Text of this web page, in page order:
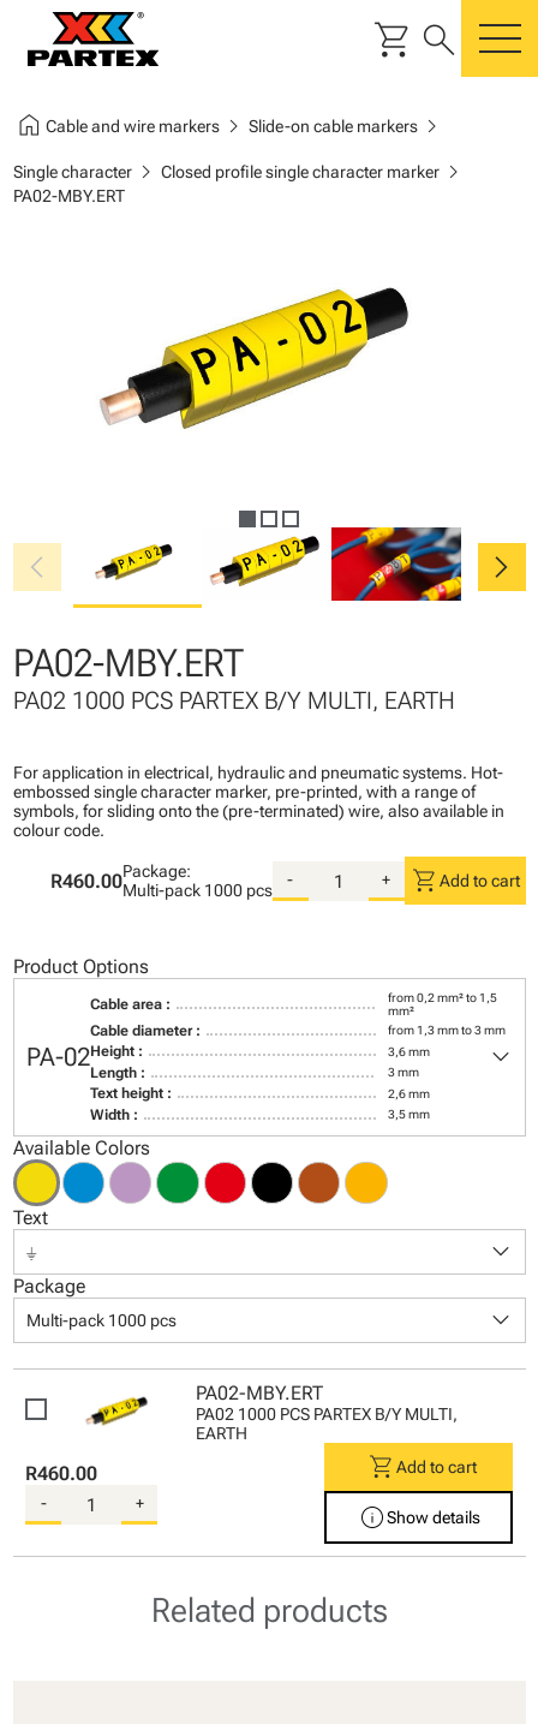
shopping_cart search
home Cable and wire markerschevron_right Slide-on cable markerschevron_right
Single characterchevron_right Closed profile single character markerchevron_right
PA02-MBY.ERT
chevron_left chevron_right
PA02-MBY.ERT
PA02 1000 PCS PARTEX B/Y MULTI, EARTH
For application in electrical, hydraulic and pneumatic systems. Hot-
embossed single character marker, pre-printed, with a range of
symbols, for sliding onto the (pre-terminated) wire, also available in
colour code.
R460.00Package:
Multi-pack 1000 pcs
- + shopping_cart Add to cart
Product Options
PA-02
Cable area :
from 0,2 mm² to 1,5
mm²
Cable diameter : from 1,3 mm to 3 mm
Height : 3,6 mm
Length : 3 mm
Text height : 2,6 mm
Width : 3,5 mm
keyboard_arrow_down
Available Colors
Text
⏚ keyboard_arrow_down
Package
Multi-pack 1000 pcs keyboard_arrow_down
PA02-MBY.ERT
PA02 1000 PCS PARTEX B/Y MULTI,
EARTH
R460.00
- +
shopping_cart Add to cart
infoShow details
Related products